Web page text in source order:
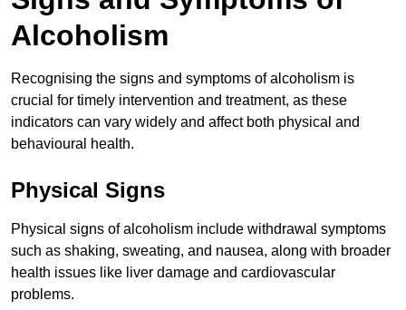
Alcoholism
Recognising the signs and symptoms of alcoholism is
crucial for timely intervention and treatment, as these
indicators can vary widely and affect both physical and
behavioural health.
Physical Signs
Physical signs of alcoholism include withdrawal symptoms
such as shaking, sweating, and nausea, along with broader
health issues like liver damage and cardiovascular
problems.